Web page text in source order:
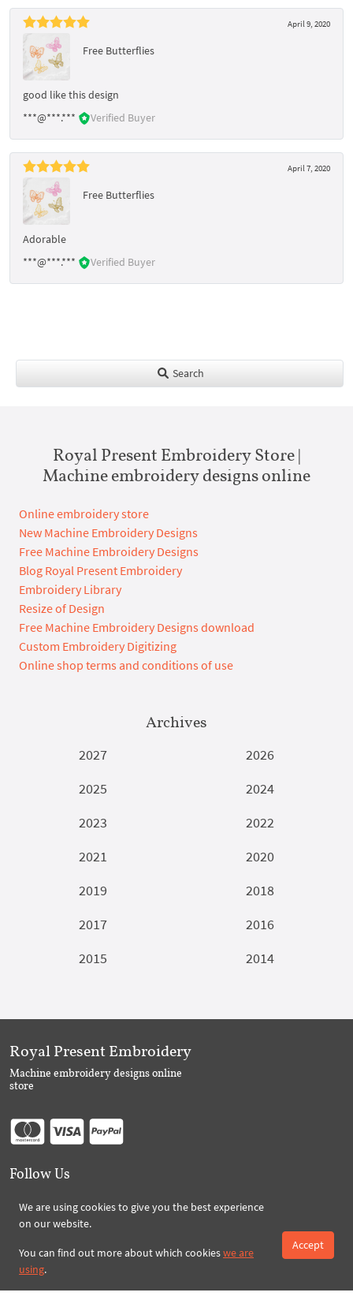
April 9, 2020
Free Butterflies
good like this design
***@***.***
Verified Buyer
April 7, 2020
Free Butterflies
Adorable
***@***.***
Verified Buyer
Search
Royal Present Embroidery Store |
Machine embroidery designs online
Online embroidery store
New Machine Embroidery Designs
Free Machine Embroidery Designs
Blog Royal Present Embroidery
Embroidery Library
Resize of Design
Free Machine Embroidery Designs download
Custom Embroidery Digitizing
Online shop terms and conditions of use
Archives
2027
2026
2025
2024
2023
2022
2021
2020
2019
2018
2017
2016
2015
2014
We are using cookies to give you the best experience
on our website.
You can find out more about which cookieswe are
using.
Accept
Royal Present Embroidery
Machine embroidery designs online
store
Follow Us